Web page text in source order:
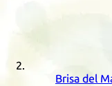
Brisa del